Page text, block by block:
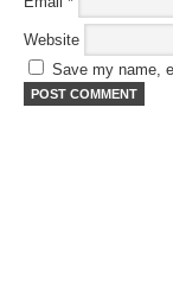
Website
Save my name,